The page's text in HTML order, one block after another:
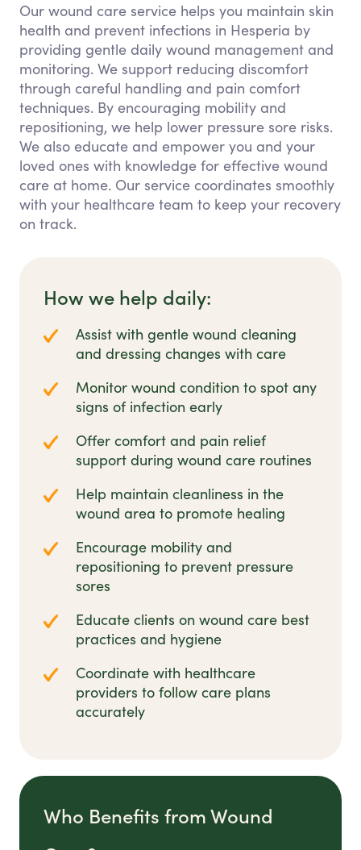
Our wound care service helps you maintain skin
health and prevent infections in Hesperia by
providing gentle daily wound management and
monitoring. We support reducing discomfort
through careful handling and pain comfort
techniques. By encouraging mobility and
repositioning, we help lower pressure sore risks.
We also educate and empower you and your
loved ones with knowledge for effective wound
care at home. Our service coordinates smoothly
with your healthcare team to keep your recovery
on track.
How we help daily:
Assist with gentle wound cleaning
and dressing changes with care
Monitor wound condition to spot any
signs of infection early
Offer comfort and pain relief
support during wound care routines
Help maintain cleanliness in the
wound area to promote healing
Encourage mobility and
repositioning to prevent pressure
sores
Educate clients on wound care best
practices and hygiene
Coordinate with healthcare
providers to follow care plans
accurately
Who Benefits from Wound